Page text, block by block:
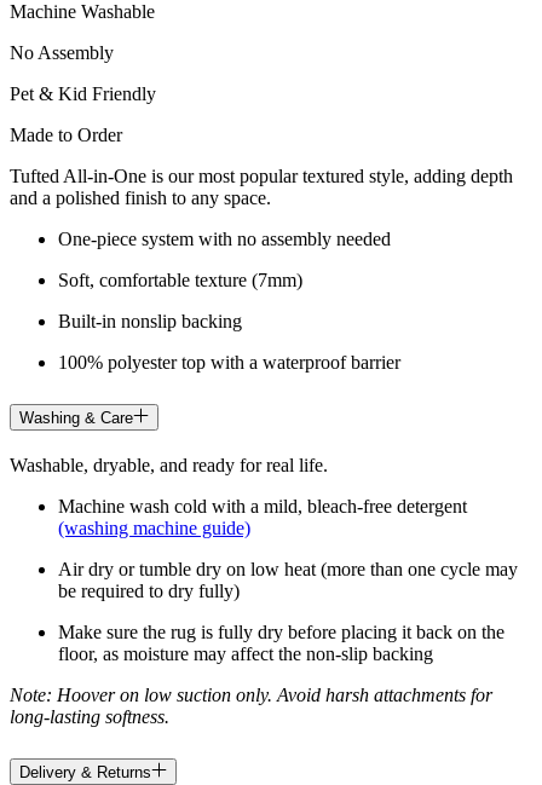
Machine Washable
No Assembly
Pet & Kid Friendly
Made to Order
Tufted All-in-One is our most popular textured style, adding depth
and a polished finish to any space.
One-piece system with no assembly needed
Soft, comfortable texture (7mm)
Built-in nonslip backing
100% polyester top with a waterproof barrier
Washing & Care
Washable, dryable, and ready for real life.
Machine wash cold with a mild, bleach-free detergent
(washing machine guide)
Air dry or tumble dry on low heat (more than one cycle may
be required to dry fully)
Make sure the rug is fully dry before placing it back on the
floor, as moisture may affect the non-slip backing
Note: Hoover on low suction only. Avoid harsh attachments for
long-lasting softness.
Delivery & Returns